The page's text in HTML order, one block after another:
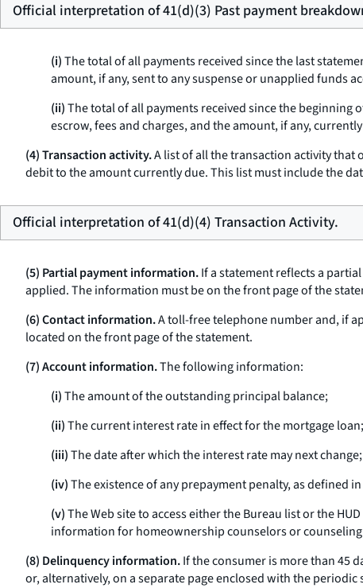
Official interpretation of 41(d)(3) Past payment
(i)The total of all payments received since the last
amount, if any, sent to any suspense or unapplied funds
(ii)The total of all payments received since the
escrow, fees and charges, and the amount, if any,
(4) Transaction activity.A list of all the transaction activity that
debit to the amount currently due. This list must include the
Official interpretation of 41(d)(4) Transaction Activity.
(5) Partial payment information.If a statement reflects a
applied. The information must be on the front page of the
(6) Contact information.A toll-free telephone number and, if
located on the front page of the statement.
(7) Account information.The following information:
(i)The amount of the outstanding principal balance;
(ii)The current interest rate in effect for the mortgage loan;
(iii)The date after which the interest rate may next change;
(iv)The existence of any prepayment penalty, as defined
(v)The Web site to access either the Bureau list or the
information for homeownership counselors or
(8) Delinquency information.If the consumer is more than 45
or, alternatively, on a separate page enclosed with the